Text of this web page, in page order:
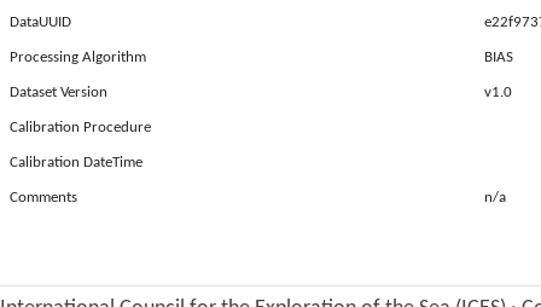
DataUUID
Processing Algorithm BIAS
Dataset Version v1.0
Calibration Procedure
Calibration DateTime
Comments n/a